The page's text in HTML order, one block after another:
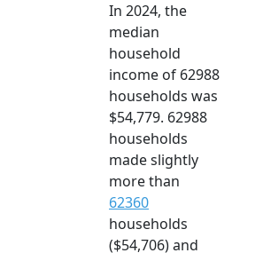
In 2024, the
median
household
income of 62988
households was
$54,779. 62988
households
made slightly
more than
62360
households
($54,706) and